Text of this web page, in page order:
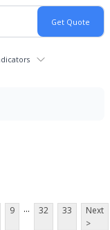
9 ... 32 33
Next
>